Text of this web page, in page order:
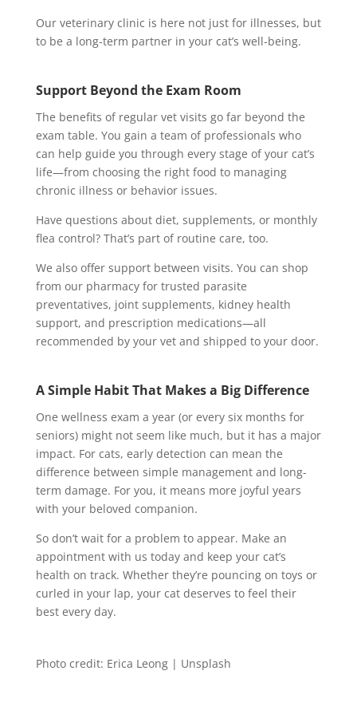
Our veterinary clinic is here not just for illnesses, but
to be a long-term partner in your cat’s well-being.
Support Beyond the Exam Room
The benefits of regular vet visits go far beyond the
exam table. You gain a team of professionals who
can help guide you through every stage of your cat’s
life—from choosing the right food to managing
chronic illness or behavior issues.
Have questions about diet, supplements, or monthly
flea control? That’s part of routine care, too.
We also offer support between visits. You can shop
from our pharmacy for trusted parasite
preventatives, joint supplements, kidney health
support, and prescription medications—all
recommended by your vet and shipped to your door.
A Simple Habit That Makes a Big Difference
One wellness exam a year (or every six months for
seniors) might not seem like much, but it has a major
impact. For cats, early detection can mean the
difference between simple management and long-
term damage. For you, it means more joyful years
with your beloved companion.
So don’t wait for a problem to appear. Make an
appointment with us today and keep your cat’s
health on track. Whether they’re pouncing on toys or
curled in your lap, your cat deserves to feel their
best every day.
Photo credit: Erica Leong | Unsplash